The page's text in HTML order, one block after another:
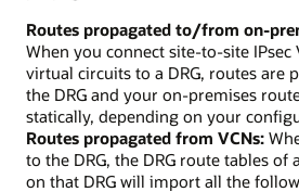
Routes propagated to/from on-
When you connect site-to-site IPsec
virtual circuits to a DRG, routes are
the DRG and your on-premises
statically, depending on your
Routes propagated from VCNs:
to the DRG, the DRG route tables
on that DRG will import all the